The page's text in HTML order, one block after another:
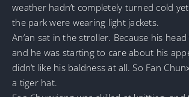
weather hadn’t completely turned cold
the park were wearing light jackets.
An’an sat in the stroller. Because his
and he was starting to care about his
didn’t like his baldness at all. So Fan
a tiger hat.